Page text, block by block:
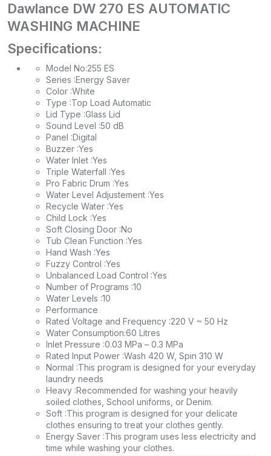
Dawlance DW 270 ES AUTOMATIC
WASHING MACHINE
Specifications:
Model No:255 ES
Series :Energy Saver
Color :White
Type :Top Load Automatic
Lid Type :Glass Lid
Sound Level :50 dB
Panel :Digital
Buzzer :Yes
Water Inlet :Yes
Triple Waterfall :Yes
Pro Fabric Drum :Yes
Water Level Adjustement :Yes
Recycle Water :Yes
Child Lock :Yes
Soft Closing Door :No
Tub Clean Function :Yes
Hand Wash :Yes
Fuzzy Control :Yes
Unbalanced Load Control :Yes
Number of Programs :10
Water Levels :10
Performance
Rated Voltage and Frequency :220 V ~ 50 Hz
Water Consumption:60 Litres
Inlet Pressure :0.03 MPa – 0.3 MPa
Rated Input Power :Wash 420 W, Spin 310 W
Normal :This program is designed for your everyday
laundry needs
Heavy :Recommended for washing your heavily
soiled clothes, School uniforms, or Denim.
Soft :This program is designed for your delicate
clothes ensuring to treat your clothes gently.
Energy Saver :This program uses less electricity and
time while washing your clothes.